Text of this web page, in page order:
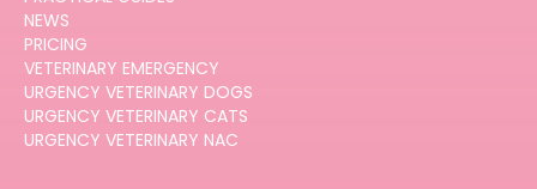
NEWS
PRICING
VETERINARY EMERGENCY
URGENCY VETERINARY DOGS
URGENCY VETERINARY CATS
URGENCY VETERINARY NAC